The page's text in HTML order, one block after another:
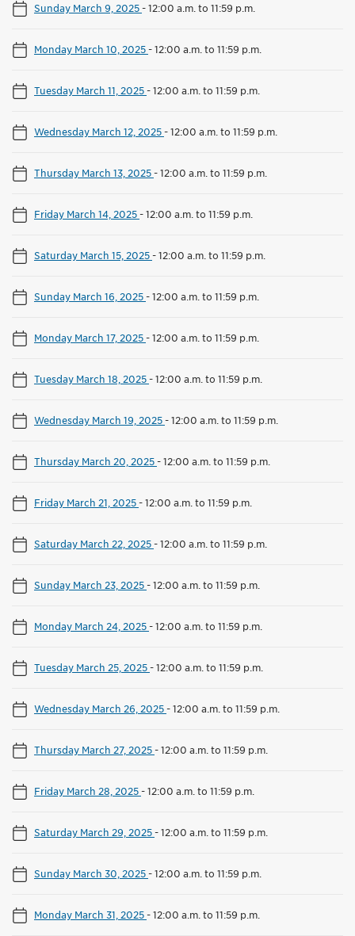
Sunday March 9, 2025-12:00 a.m. to 11:59 p.m.
Monday March 10, 2025-12:00 a.m. to 11:59 p.m.
Tuesday March 11, 2025-12:00 a.m. to 11:59 p.m.
Wednesday March 12, 2025-12:00 a.m. to 11:59 p.m.
Thursday March 13, 2025-12:00 a.m. to 11:59 p.m.
Friday March 14, 2025-12:00 a.m. to 11:59 p.m.
Saturday March 15, 2025-12:00 a.m. to 11:59 p.m.
Sunday March 16, 2025-12:00 a.m. to 11:59 p.m.
Monday March 17, 2025-12:00 a.m. to 11:59 p.m.
Tuesday March 18, 2025-12:00 a.m. to 11:59 p.m.
Wednesday March 19, 2025-12:00 a.m. to 11:59 p.m.
Thursday March 20, 2025-12:00 a.m. to 11:59 p.m.
Friday March 21, 2025-12:00 a.m. to 11:59 p.m.
Saturday March 22, 2025-12:00 a.m. to 11:59 p.m.
Sunday March 23, 2025-12:00 a.m. to 11:59 p.m.
Monday March 24, 2025-12:00 a.m. to 11:59 p.m.
Tuesday March 25, 2025-12:00 a.m. to 11:59 p.m.
Wednesday March 26, 2025-12:00 a.m. to 11:59 p.m.
Thursday March 27, 2025-12:00 a.m. to 11:59 p.m.
Friday March 28, 2025-12:00 a.m. to 11:59 p.m.
Saturday March 29, 2025-12:00 a.m. to 11:59 p.m.
Sunday March 30, 2025-12:00 a.m. to 11:59 p.m.
Monday March 31, 2025-12:00 a.m. to 11:59 p.m.